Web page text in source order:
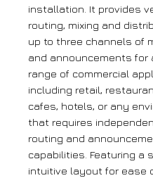
installation. It provides
routing, mixing and
up to three channels of
and announcements for
range of commercial
including retail,
cafes, hotels, or any
that requires
routing and
capabilities. Featuring a
intuitive layout for ease